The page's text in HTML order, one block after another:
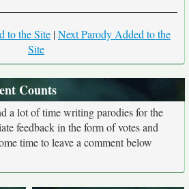
to the Site |Next Parody Added to the
Site
Counts
a lot of time writing parodies for the
feedback in the form of votes and
time to leave a comment below